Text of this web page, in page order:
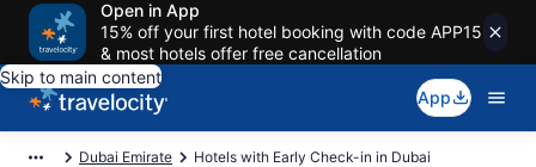
Open in App
15% off your first hotel booking with code APP15
& most hotels offer free cancellation
Skip to main content
App
Dubai Emirate Hotels with Early Check-in in Dubai